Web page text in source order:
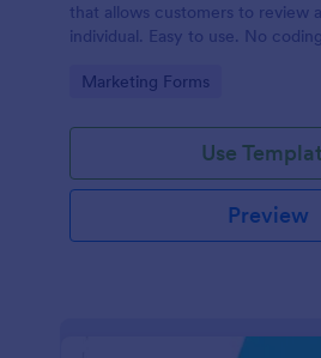
that allows customers to review
individual. Easy to use. No
Go to Category:
Marketing Forms
Use
Preview